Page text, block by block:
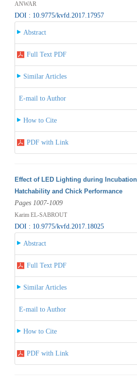
ANWAR
DOI : 10.9775/kvfd.2017.17957
Abstract
Full Text PDF
Similar Articles
E-mail to Author
How to Cite
PDF with Link
Effect of LED Lighting during
Hatchability and Chick Performance
Pages 1007-1009
Karim EL-SABROUT
DOI : 10.9775/kvfd.2017.18025
Abstract
Full Text PDF
Similar Articles
E-mail to Author
How to Cite
PDF with Link